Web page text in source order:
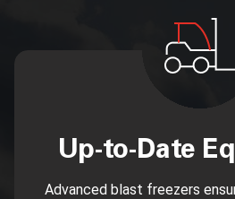
Up-to-Date
Advanced blast freezers